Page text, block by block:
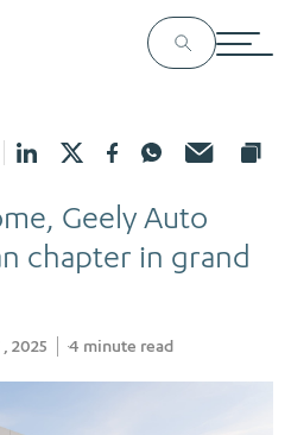
Geely Auto
chapter in grand
2025 4 minute read